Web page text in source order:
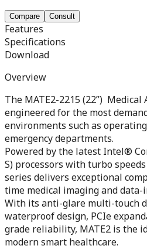
Compare Consult
Features
Specifications
Download
Overview
The MATE2-2215 (22”) Medical
engineered for the most
environments such as
emergency departments.
Powered by the latest Intel®
S) processors with turbo
series delivers exceptional
time medical imaging and
With its anti-glare multi-touch
waterproof design, PCIe
grade reliability, MATE2 is the
modern smart healthcare.